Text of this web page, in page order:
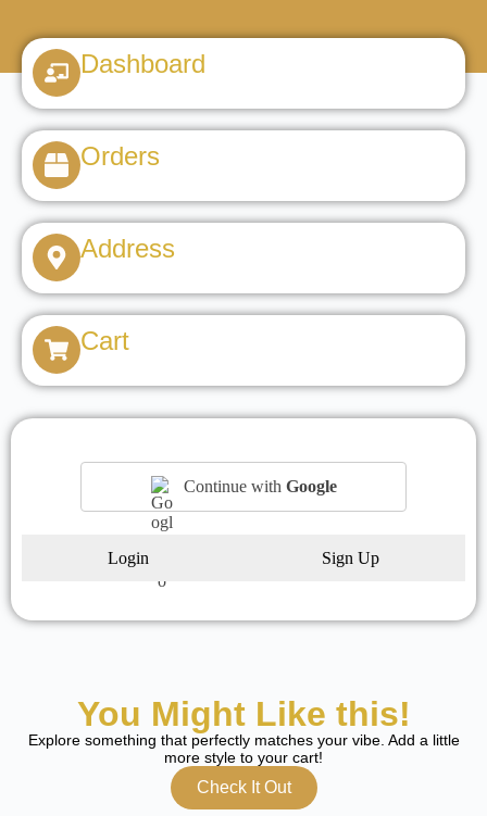
Dashboard
Orders
Address
Cart
Continue with Google
Login Sign Up
You Might Like this!
Explore something that perfectly matches your vibe. Add a little
more style to your cart!
Check It Out